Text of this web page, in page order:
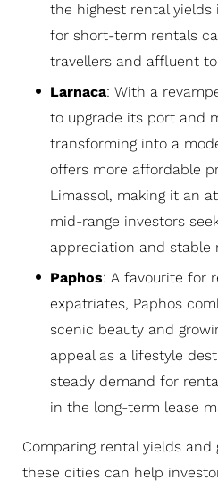
the highest rental yields
for short-term rentals
travellers and affluent
Larnaca: With a
to upgrade its port and
transforming into a
offers more affordable
Limassol, making it an
mid-range investors
appreciation and stable
Paphos: A favourite for
expatriates, Paphos
scenic beauty and
appeal as a lifestyle
steady demand for
in the long-term lease
Comparing rental yields
these cities can help